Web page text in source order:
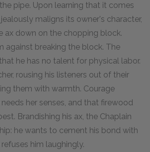
pipe. Upon learning that it comes
maligns its owner's character,
ax down on the chopping block.
against breaking the block. The
he has no talent for physical labor.
rousing his listeners out of their
them with warmth. Courage
her senses, and that firewood
Brandishing his ax, the Chaplain
he wants to cement his bond with
him laughingly.